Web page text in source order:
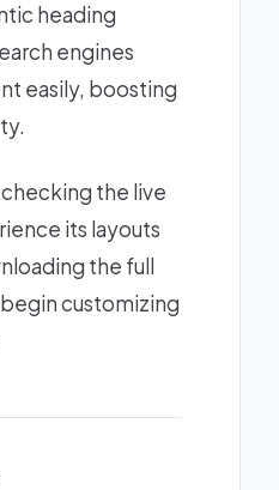
heading
engines
easily, boosting
the live
its layouts
the full
customizing